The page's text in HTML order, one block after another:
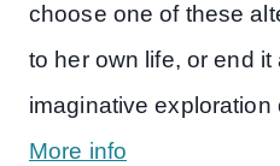
choose one of these
to her own life, or end
imaginative exploration
More info